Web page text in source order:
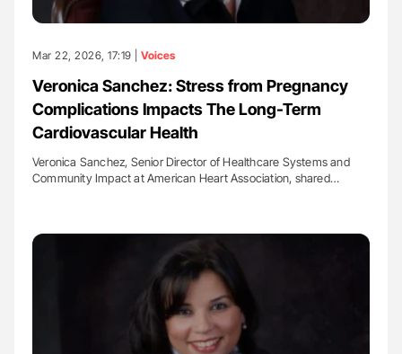
Mar 22, 2026, 17:19 | Voices
Veronica Sanchez: Stress from Pregnancy
Complications Impacts The Long-Term
Cardiovascular Health
Veronica Sanchez, Senior Director of Healthcare Systems and
Community Impact at American Heart Association, shared…